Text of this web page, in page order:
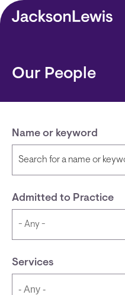
Skip to main content
Our People
Name or keyword
Admitted to Practice
Services